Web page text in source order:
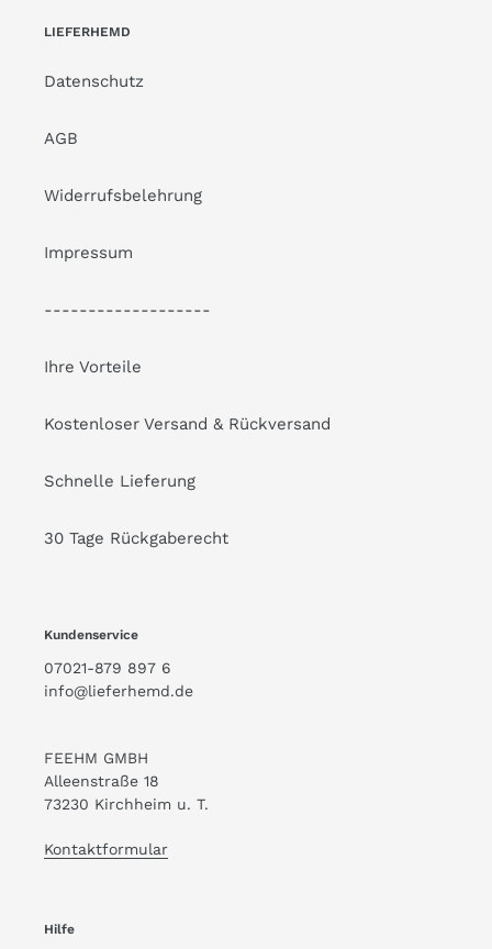
LIEFERHEMD
Datenschutz
AGB
Widerrufsbelehrung
Impressum
-------------------
Ihre Vorteile
Kostenloser Versand & Rückversand
Schnelle Lieferung
30 Tage Rückgaberecht
Kundenservice
07021-879 897 6
info@lieferhemd.de
FEEHM GMBH
Alleenstraße 18
73230 Kirchheim u. T.
Kontaktformular
Hilfe